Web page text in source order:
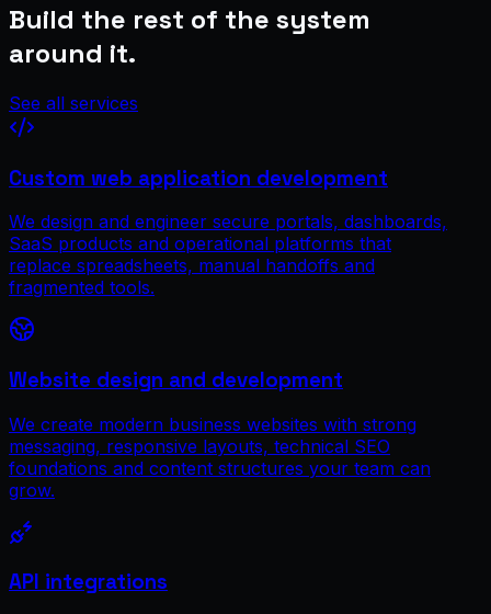
Build the rest of the system
around it.
See all services
Custom web application development
We design and engineer secure portals, dashboards,
SaaS products and operational platforms that
replace spreadsheets, manual handoffs and
fragmented tools.
Website design and development
We create modern business websites with strong
messaging, responsive layouts, technical SEO
foundations and content structures your team can
grow.
API integrations